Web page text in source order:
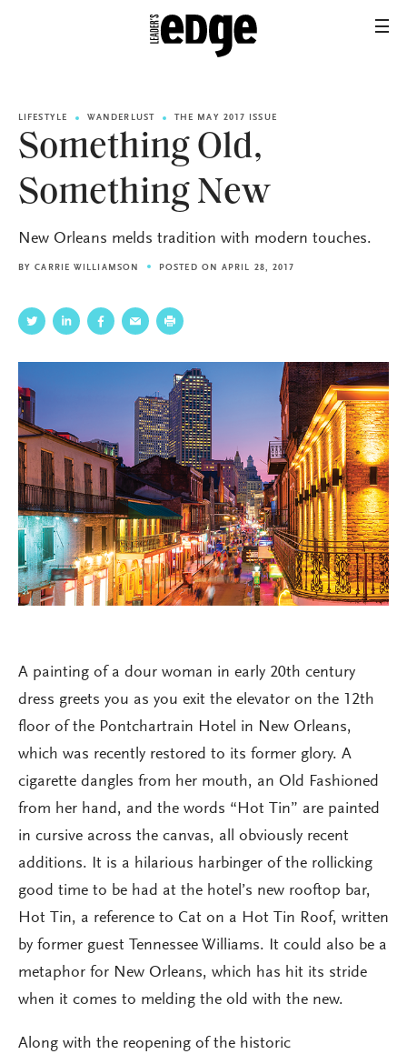
LIFESTYLE WANDERLUST THE MAY 2017 ISSUE
Something Old,
Something New
New Orleans melds tradition with modern touches.
BYCARRIE WILLIAMSON POSTED ON APRIL 28, 2017
A painting of a dour woman in early 20th century
dress greets you as you exit the elevator on the 12th
floor of the Pontchartrain Hotel in New Orleans,
which was recently restored to its former glory. A
cigarette dangles from her mouth, an Old Fashioned
from her hand, and the words “Hot Tin” are painted
in cursive across the canvas, all obviously recent
additions. It is a hilarious harbinger of the rollicking
good time to be had at the hotel’s new rooftop bar,
Hot Tin, a reference to Cat on a Hot Tin Roof, written
by former guest Tennessee Williams. It could also be a
metaphor for New Orleans, which has hit its stride
when it comes to melding the old with the new.
Along with the reopening of the historic